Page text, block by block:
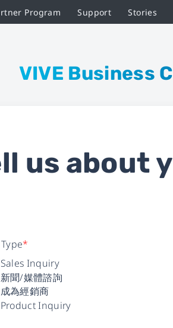
Program Support Stories
VIVE Business
us about
*
Sales Inquiry
新聞/媒體諮詢
成為經銷商
Product Inquiry